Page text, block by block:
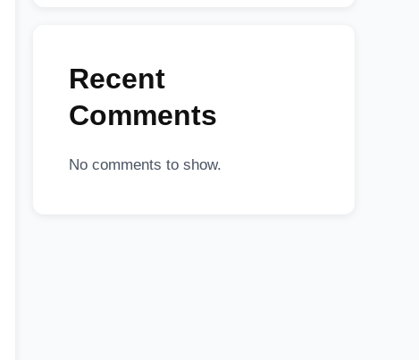
Recent
Comments
No comments to show.